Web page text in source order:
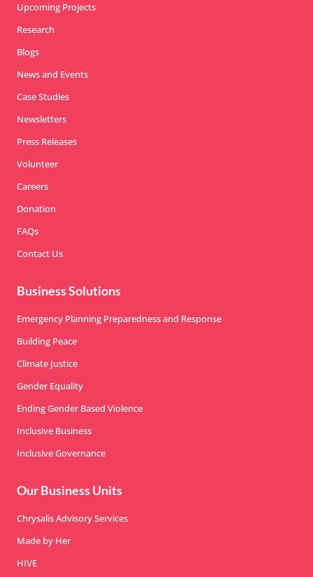
Upcoming Projects
Research
Blogs
News and Events
Case Studies
Newsletters
Press Releases
Volunteer
Careers
Donation
FAQs
Contact Us
Business Solutions
Emergency Planning Preparedness and Response
Building Peace
Climate Justice
Gender Equality
Ending Gender Based Violence
Inclusive Business
Inclusive Governance
Our Business Units
Chrysalis Advisory Services
Made by Her
HIVE